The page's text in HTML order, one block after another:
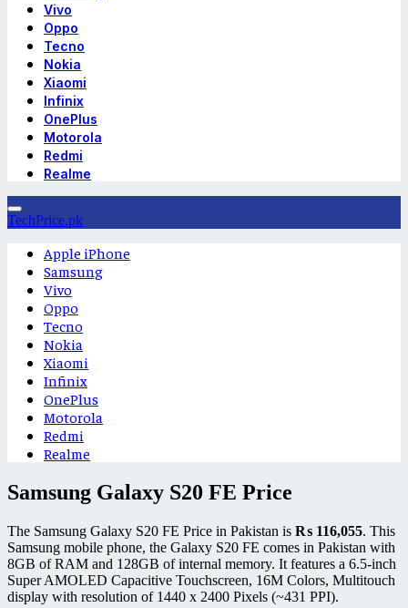
Vivo
Oppo
Tecno
Nokia
Xiaomi
Infinix
OnePlus
Motorola
Redmi
Realme
TechPrice.pk
Apple iPhone
Samsung
Vivo
Oppo
Tecno
Nokia
Xiaomi
Infinix
OnePlus
Motorola
Redmi
Realme
Samsung Galaxy S20 FE Price
The Samsung Galaxy S20 FE Price in Pakistan is ₨ 116,055. This
Samsung mobile phone, the Galaxy S20 FE comes in Pakistan with
8GB of RAM and 128GB of internal memory. It features a 6.5-inch
Super AMOLED Capacitive Touchscreen, 16M Colors, Multitouch
display with resolution of 1440 x 2400 Pixels (~431 PPI).